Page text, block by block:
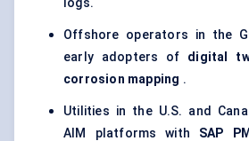
logs.
Offshore operators in the
early adopters of digital
corrosion mapping .
Utilities in the U.S. and
AIM platforms with SAP PM